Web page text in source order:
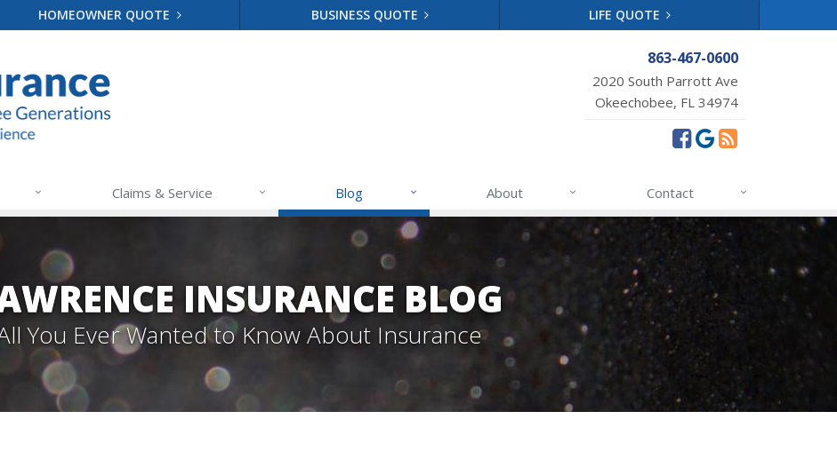
HOMEOWNER QUOTE BUSINESS QUOTE LIFE QUOTE
863-467-0600
2020 South Parrott Ave
Okeechobee, FL 34974
Claims & Service Blog About Contact
INSURANCE BLOG
You Ever Wanted to Know About Insurance